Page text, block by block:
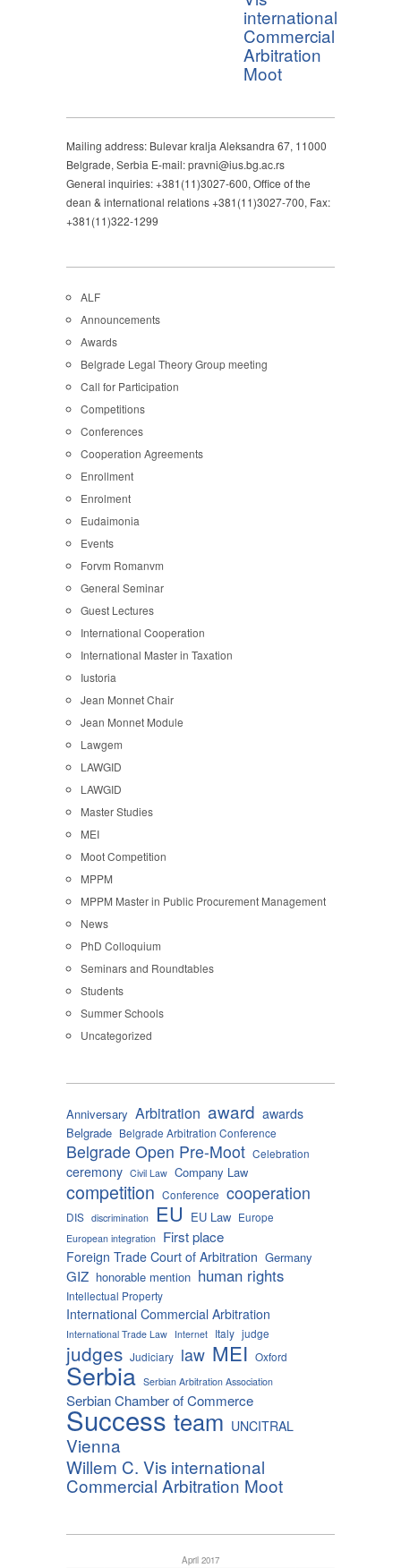
international
Commercial
Arbitration
Moot
Mailing address: Bulevar kralja Aleksandra 67, 11000
Belgrade, Serbia E-mail: pravni@ius.bg.ac.rs
General inquiries: +381(11)3027-600, Office of the
dean & international relations +381(11)3027-700, Fax:
+381(11)322-1299
ALF
Announcements
Awards
Belgrade Legal Theory Group meeting
Call for Participation
Competitions
Conferences
Cooperation Agreements
Enrollment
Enrolment
Eudaimonia
Events
Forvm Romanvm
General Seminar
Guest Lectures
International Cooperation
International Master in Taxation
Iustoria
Jean Monnet Chair
Jean Monnet Module
Lawgem
LAWGID
LAWGID
Master Studies
MEI
Moot Competition
MPPM
MPPM Master in Public Procurement Management
News
PhD Colloquium
Seminars and Roundtables
Students
Summer Schools
Uncategorized
Anniversary Arbitration award awards
Belgrade Belgrade Arbitration Conference
Belgrade Open Pre-Moot Celebration
ceremony Civil Law Company Law
competition Conference cooperation
DIS discrimination EU EU Law Europe
European integration First place
Foreign Trade Court of Arbitration Germany
GIZ honorable mention human rights
Intellectual Property
International Commercial Arbitration
International Trade Law Internet Italy judge
judges Judiciary law MEI Oxford
Serbia Serbian Arbitration Association
Serbian Chamber of Commerce
Success team UNCITRAL
Vienna
Willem C. Vis international
Commercial Arbitration Moot
April 2017